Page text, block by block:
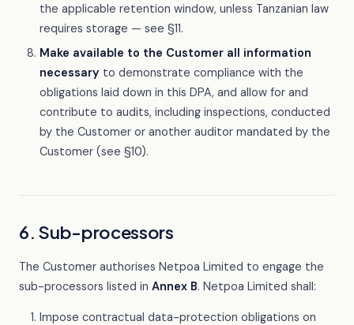
the applicable retention window, unless Tanzanian law
requires storage — see §11.
Make available to the Customer all information
necessary to demonstrate compliance with the
obligations laid down in this DPA, and allow for and
contribute to audits, including inspections, conducted
by the Customer or another auditor mandated by the
Customer (see §10).
6. Sub-processors
The Customer authorises Netpoa Limited to engage the
sub-processors listed in Annex B. Netpoa Limited shall:
Impose contractual data-protection obligations on